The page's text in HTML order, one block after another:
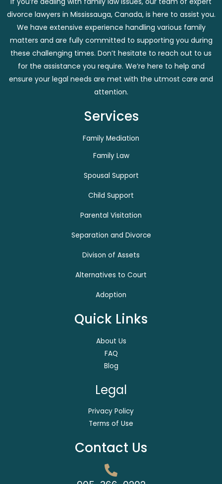
divorce lawyers in Mississauga, Canada, is here to assist you.
We have extensive experience handling various family
matters and are fully committed to supporting you during
these challenging times. Don’t hesitate to reach out to us
for the assistance you require. We’re here to help and
ensure your legal needs are met with the utmost care and
attention.
Services
Family Mediation
Family Law
Spousal Support
Child Support
Parental Visitation
Separation and Divorce
Divison of Assets
Alternatives to Court
Adoption
Quick Links
About Us
FAQ
Blog
Legal
Privacy Policy
Terms of Use
Contact Us